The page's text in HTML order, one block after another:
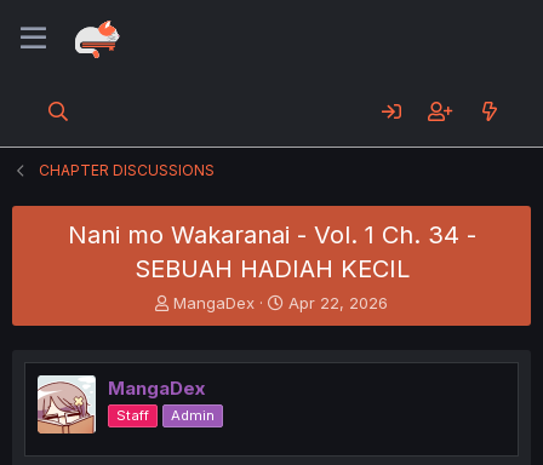
CHAPTER DISCUSSIONS
Nani mo Wakaranai - Vol. 1 Ch. 34 -
SEBUAH HADIAH KECIL
T
h
e
a
d
s
t
MangaDex
S
t
r
t
Apr 22, 2026
MangaDex
Staff Admin